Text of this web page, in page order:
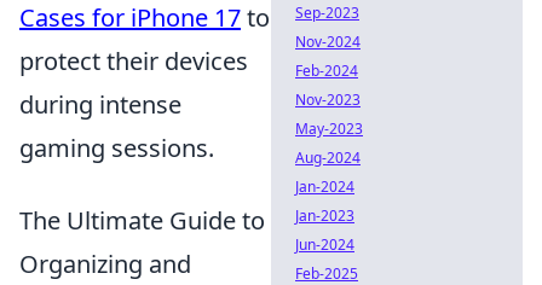
Cases for iPhone 17to
protect their devices
during intense
gaming sessions.
The Ultimate Guide to
Organizing and
Sep-2023
Nov-2024
Feb-2024
Nov-2023
May-2023
Aug-2024
Jan-2024
Jan-2023
Jun-2024
Feb-2025